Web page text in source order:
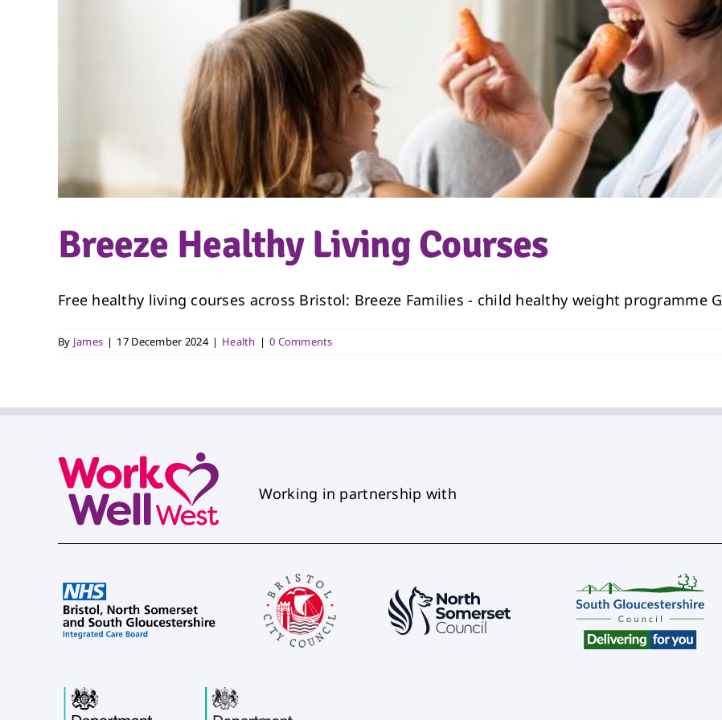
Breeze Healthy Living Courses
Free healthy living courses across Bristol: Breeze Families - child healthy weight programme
By James | 17 December 2024 | Health | 0 Comments
Working in partnership with